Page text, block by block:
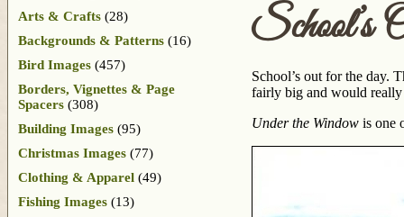
School’s
School’s out for the day.
fairly big and would really
Under the Window is one
Arts & Crafts (28)
Backgrounds & Patterns (16)
Bird Images (457)
Borders, Vignettes & Page
Spacers (308)
Building Images (95)
Christmas Images (77)
Clothing & Apparel (49)
Fishing Images (13)